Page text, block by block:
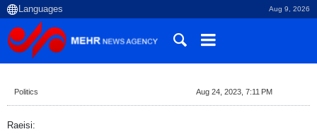
Aug 9, 2026
Politics Aug 24, 2023, 7:11 PM
Raeisi: